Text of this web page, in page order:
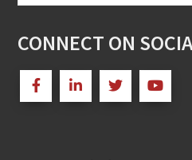
CONNECT ON